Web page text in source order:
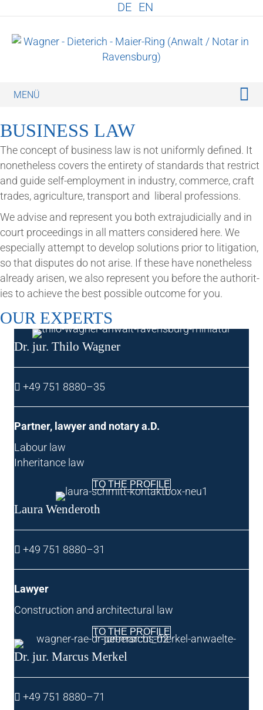
DE EN
BUSI­NESS LAW
The concept of busi­ness law is not uni­formly defined. It
non­ethe­less cov­ers the entirety of stand­ards that restrict
and guide self-employ­ment in industry, com­merce, craft
trades, agri­cul­ture, trans­port and lib­er­al professions.
We advise and rep­res­ent you both extraju­di­cially and in
court pro­ceed­ings in all mat­ters con­sidered here. We
espe­cially attempt to devel­op solu­tions pri­or to lit­ig­a­tion,
so that dis­putes do not arise. If these have non­ethe­less
already aris­en, we also rep­res­ent you before the author­it­
ies to achieve the best pos­sible out­come for you.
OUR EXPERTS
Dr. jur. Thilo Wagner
+49 751 8880–35
Part­ner, law­yer and not­ary a.D.
Labour law
Inher­it­ance law
TO THE PROFILE
Laura Wen­deroth
+49 751 8880–31
Law­yer
Con­struc­tion and archi­tec­tur­al law
TO THE PROFILE
Dr. jur. Mar­cus Merkel
+49 751 8880–71